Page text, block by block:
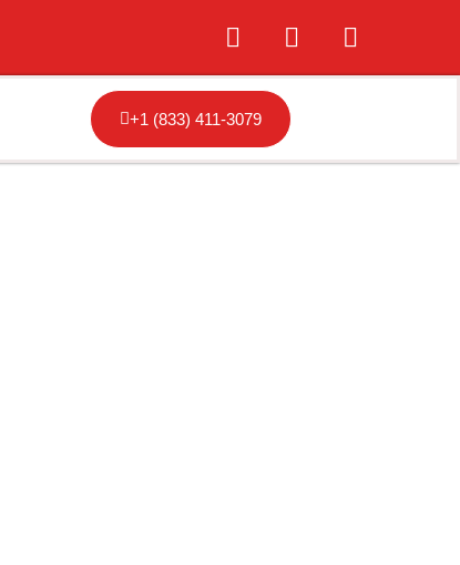
+1 (833) 411-3079